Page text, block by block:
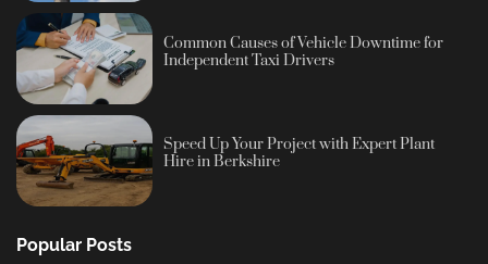
Common Causes of Vehicle Downtime for
Independent Taxi Drivers
Speed Up Your Project with Expert Plant
Hire in Berkshire
Popular Posts